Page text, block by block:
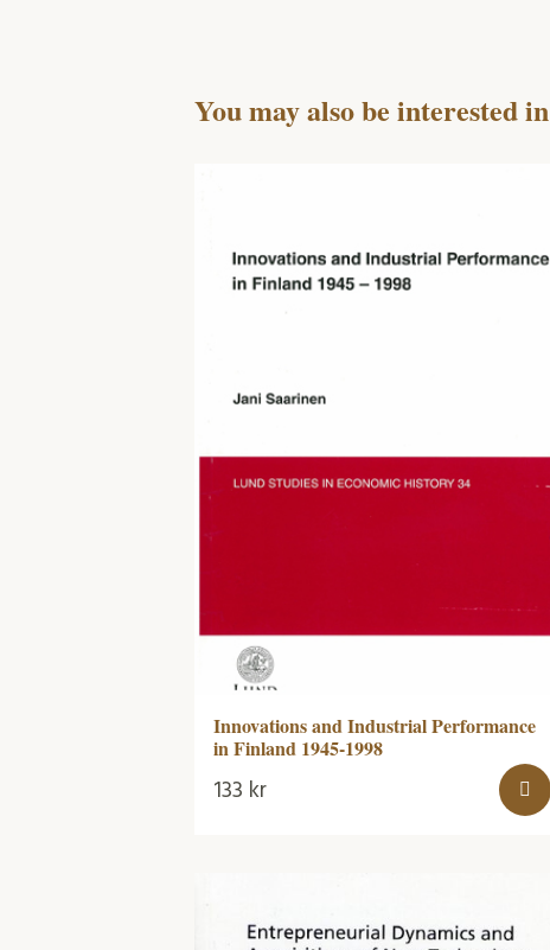
You may also be interested in
Innovations and Industrial Performance
in Finland 1945-1998
133 kr